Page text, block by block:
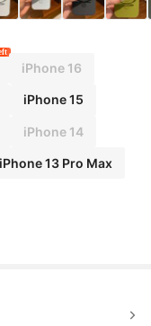
iPhone 16
iPhone 15
iPhone 14
iPhone 13 Pro Max